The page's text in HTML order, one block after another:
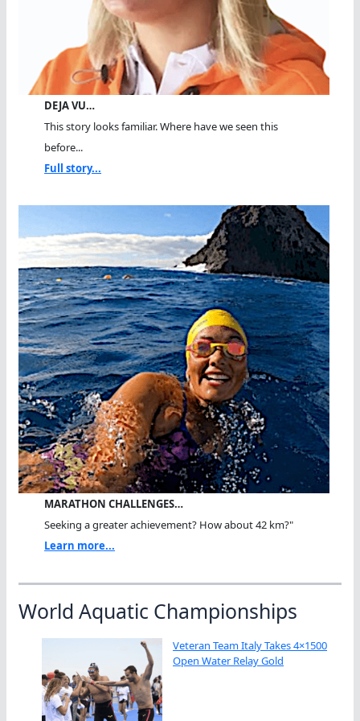
DEJA VU…
This story looks familiar. Where have we seen this
before...
Full story...
MARATHON CHALLENGES…
Seeking a greater achievement? How about 42 km?"
Learn more...
World Aquatic Championships
Veteran Team Italy Takes 4×1500
Open Water Relay Gold